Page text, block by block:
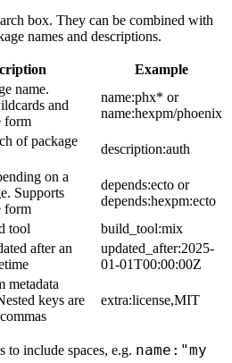
box. They can be combined with
names and descriptions.
Example
name.
and
form
name:phx* or
name:hexpm/phoenix
of package
description:auth
on a
Supports
form
depends:ecto or
depends:hexpm:ecto
tool
build_tool:mix
after an
updated_after:2025-
01-01T00:00:00Z
metadata
keys are
extra:license,MIT
to include spaces, e.g. name:"my